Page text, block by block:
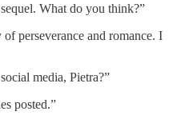
What do you think?”
perseverance and romance. I
media, Pietra?”
posted.”